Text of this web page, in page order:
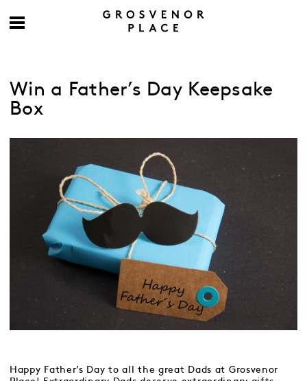
Win a Father’s Day Keepsake
Box
Happy Father’s Day to all the great Dads at Grosvenor